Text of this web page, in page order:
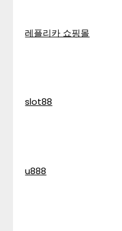
레플리카 쇼핑몰
slot88
u888